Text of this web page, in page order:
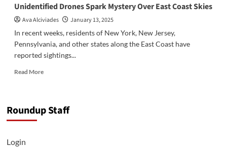
Unidentified Drones Spark Mystery Over East Coast Skies
Ava Alciviades
January 13, 2025
In recent weeks, residents of New York, New Jersey,
Pennsylvania, and other states along the East Coast have
reported sightings...
Read MoreRead
Drones
Spark
Roundup Staff
Login